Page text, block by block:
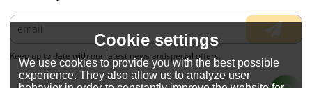
Keep up to date with our latest news andspecial offers.
Cookie settings
We use cookies to provide you with the best possible
experience. They also allow us to analyze user